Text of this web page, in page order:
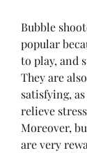
Bubble
popular
to play, and
They are
satisfying,
relieve
Moreover,
are very